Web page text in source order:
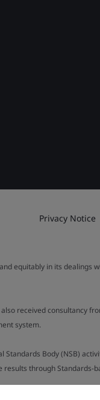
Privacy Notice
equitably in its dealings
received consultancy
system.
Body (NSB)
through Standards-